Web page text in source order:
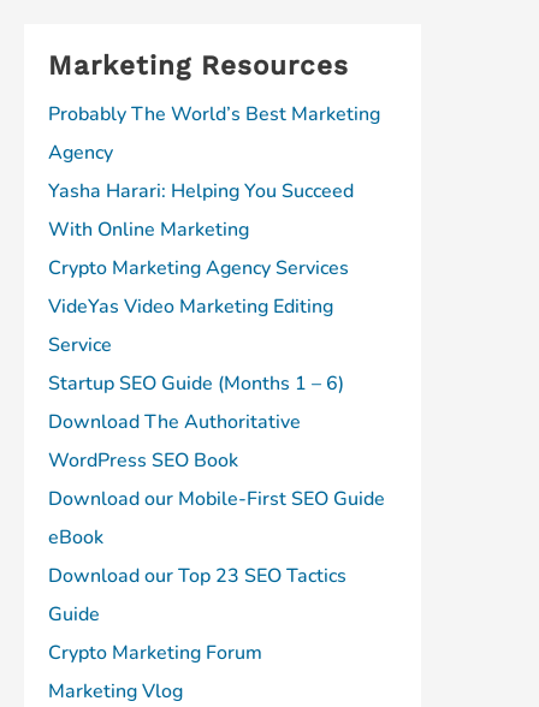
Marketing Resources
Probably The World’s Best Marketing
Agency
Yasha Harari: Helping You Succeed
With Online Marketing
Crypto Marketing Agency Services
VideYas Video Marketing Editing
Service
Startup SEO Guide (Months 1 – 6)
Download The Authoritative
WordPress SEO Book
Download our Mobile-First SEO Guide
eBook
Download our Top 23 SEO Tactics
Guide
Crypto Marketing Forum
Marketing Vlog